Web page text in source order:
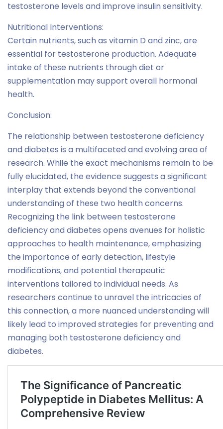
testosterone levels and improve insulin sensitivity.
Nutritional Interventions:
Certain nutrients, such as vitamin D and zinc, are
essential for testosterone production. Adequate
intake of these nutrients through diet or
supplementation may support overall hormonal
health.
Conclusion:
The relationship between testosterone deficiency
and diabetes is a multifaceted and evolving area of
research. While the exact mechanisms remain to be
fully elucidated, the evidence suggests a significant
interplay that extends beyond the conventional
understanding of these two health concerns.
Recognizing the link between testosterone
deficiency and diabetes opens avenues for holistic
approaches to health maintenance, emphasizing
the importance of early detection, lifestyle
modifications, and potential therapeutic
interventions tailored to individual needs. As
researchers continue to unravel the intricacies of
this connection, a more nuanced understanding will
likely lead to improved strategies for preventing and
managing both testosterone deficiency and
diabetes.